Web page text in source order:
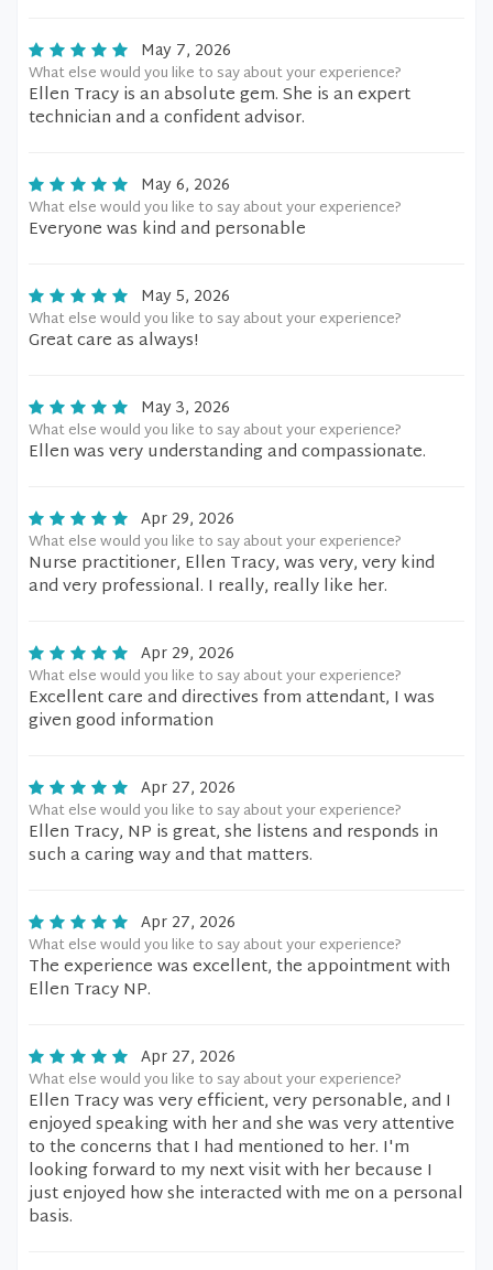
May 7, 2026
What else would you like to say about your experience?
Ellen Tracy is an absolute gem. She is an expert
technician and a confident advisor.
May 6, 2026
What else would you like to say about your experience?
Everyone was kind and personable
May 5, 2026
What else would you like to say about your experience?
Great care as always!
May 3, 2026
What else would you like to say about your experience?
Ellen was very understanding and compassionate.
Apr 29, 2026
What else would you like to say about your experience?
Nurse practitioner, Ellen Tracy, was very, very kind
and very professional. I really, really like her.
Apr 29, 2026
What else would you like to say about your experience?
Excellent care and directives from attendant, I was
given good information
Apr 27, 2026
What else would you like to say about your experience?
Ellen Tracy, NP is great, she listens and responds in
such a caring way and that matters.
Apr 27, 2026
What else would you like to say about your experience?
The experience was excellent, the appointment with
Ellen Tracy NP.
Apr 27, 2026
What else would you like to say about your experience?
Ellen Tracy was very efficient, very personable, and I
enjoyed speaking with her and she was very attentive
to the concerns that I had mentioned to her. I'm
looking forward to my next visit with her because I
just enjoyed how she interacted with me on a personal
basis.